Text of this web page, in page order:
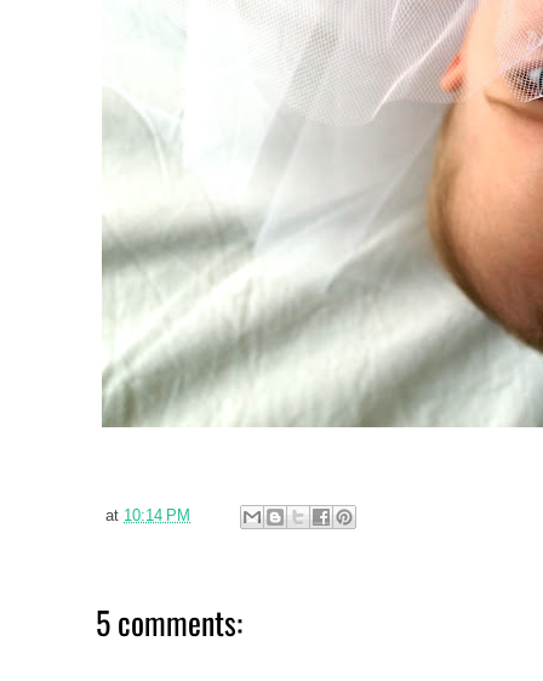
at 10:14 PM
5 comments: